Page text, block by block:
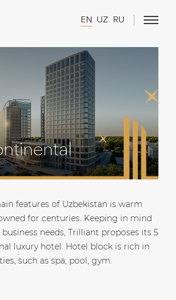
EN UZ RU
features of Uzbekistan is warm
for centuries. Keeping in mind
needs, Trilliant proposes its 5
luxury hotel. Hotel block is rich in
such as spa, pool, gym.